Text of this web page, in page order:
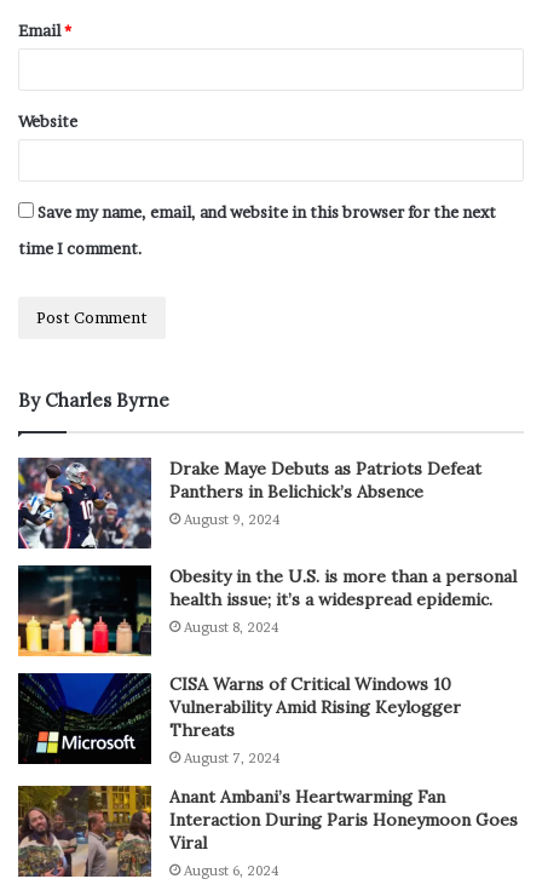
Email*
Website
Save my name, email, and website in this browser for the next
time I comment.
By Charles Byrne
Drake Maye Debuts as Patriots Defeat
Panthers in Belichick’s Absence
August 9, 2024
Obesity in the U.S. is more than a personal
health issue; it’s a widespread epidemic.
August 8, 2024
CISA Warns of Critical Windows 10
Vulnerability Amid Rising Keylogger
Threats
August 7, 2024
Anant Ambani’s Heartwarming Fan
Interaction During Paris Honeymoon Goes
Viral
August 6, 2024